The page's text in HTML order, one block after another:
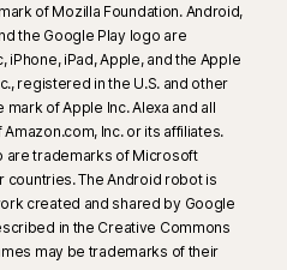
of Mozilla Foundation. Android,
the Google Play logo are
iPhone, iPad, Apple, and the Apple
registered in the U.S. and other
of Apple Inc. Alexa and all
Inc. or its affiliates.
are trademarks of Microsoft
countries. The Android robot is
created and shared by Google
in the Creative Commons
may be trademarks of their